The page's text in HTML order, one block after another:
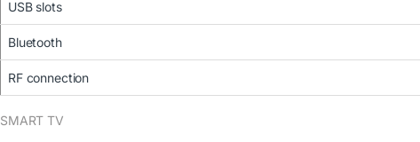
USB slots
Bluetooth
RF connection
SMART TV